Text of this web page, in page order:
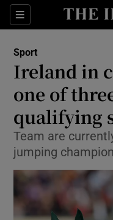
Sections
Sport
Ireland in
one of
qualifying
Team are
jumping